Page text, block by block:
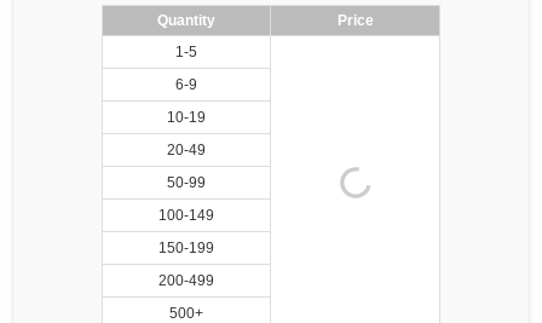
Quantity
Price
1-5
6-9
10-19
20-49
50-99
100-149
150-199
200-499
500+